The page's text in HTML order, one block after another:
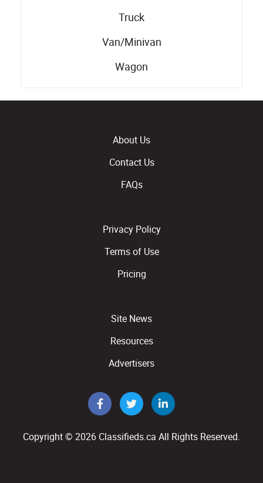
Truck
Van/Minivan
Wagon
About Us
Contact Us
FAQs
Privacy Policy
Terms of Use
Pricing
Site News
Resources
Advertisers
Copyright © 2026 Classifieds.ca All Rights Reserved.